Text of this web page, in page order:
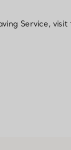
Service, visit